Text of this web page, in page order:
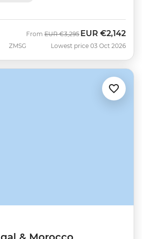
ZMSG
From Was
EUR €3,295 Now
EUR €2,142
Lowest price 03 Oct 2026